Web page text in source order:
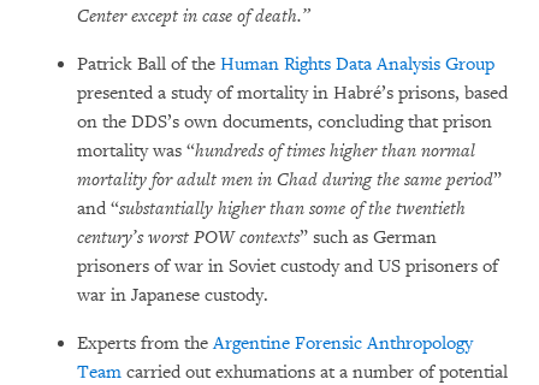
Center except in case of death.”
Patrick Ball of the Human Rights Data Analysis Group
presented a study of mortality in Habré’s prisons, based
on the DDS’s own documents, concluding that prison
mortality was “hundreds of times higher than normal
mortality for adult men in Chad during the same period”
and “substantially higher than some of the twentieth
century’s worst POW contexts” such as German
prisoners of war in Soviet custody and US prisoners of
war in Japanese custody.
Experts from theArgentine Forensic Anthropology
Team carried out exhumations at a number of potential